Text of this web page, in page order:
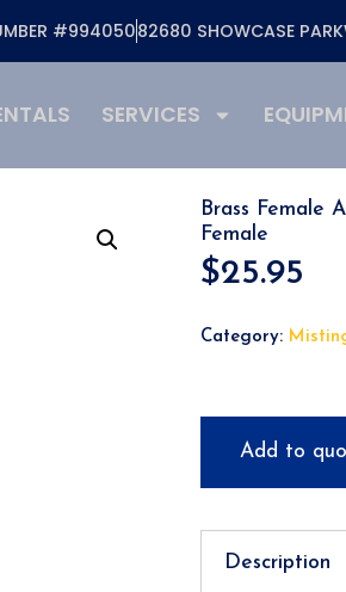
#99405082680 SHOWCASE
SERVICES
Brass Female
Female
$25.95
Category:
Add to
Description